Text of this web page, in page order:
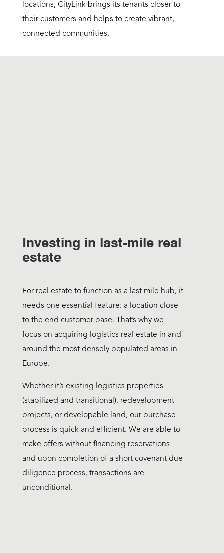
locations, CityLink brings its tenants closer to
their customers and helps to create vibrant,
connected communities.
Investing in last-mile real
estate
For real estate to function as a last mile hub, it
needs one essential feature: a location close
to the end customer base. That’s why we
focus on acquiring logistics real estate in and
around the most densely populated areas in
Europe.
Whether it’s existing logistics properties
(stabilized and transitional), redevelopment
projects, or developable land, our purchase
process is quick and efficient. We are able to
make offers without financing reservations
and upon completion of a short covenant due
diligence process, transactions are
unconditional.